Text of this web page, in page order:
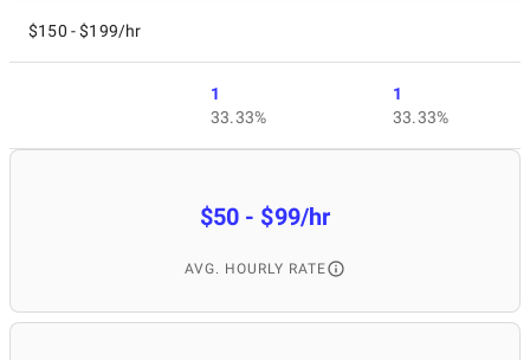
$150 - $199/hr
1
33.33%
1
33.33%
$50 - $99/hr
AVG. HOURLY RATE